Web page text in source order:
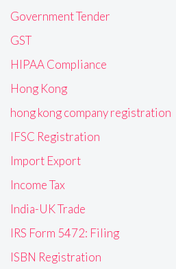
Government Tender
GST
HIPAA Compliance
Hong Kong
hong kong company registration
IFSC Registration
Import Export
Income Tax
India-UK Trade
IRS Form 5472: Filing
ISBN Registration